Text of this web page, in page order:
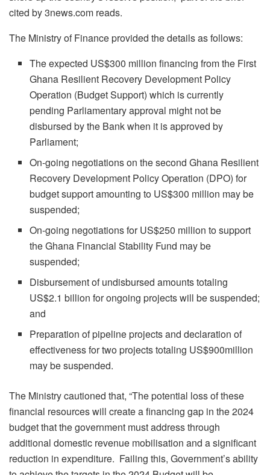
cited by 3news.com reads.
The Ministry of Finance provided the details as follows:
The expected US$300 million financing from the First
Ghana Resilient Recovery Development Policy
Operation (Budget Support) which is currently
pending Parliamentary approval might not be
disbursed by the Bank when it is approved by
Parliament;
On-going negotiations on the second Ghana Resilient
Recovery Development Policy Operation (DPO) for
budget support amounting to US$300 million may be
suspended;
On-going negotiations for US$250 million to support
the Ghana Financial Stability Fund may be
suspended;
Disbursement of undisbursed amounts totaling
US$2.1 billion for ongoing projects will be suspended;
and
Preparation of pipeline projects and declaration of
effectiveness for two projects totaling US$900million
may be suspended.
The Ministry cautioned that, “The potential loss of these
financial resources will create a financing gap in the 2024
budget that the government must address through
additional domestic revenue mobilisation and a significant
reduction in expenditure. Failing this, Government’s ability